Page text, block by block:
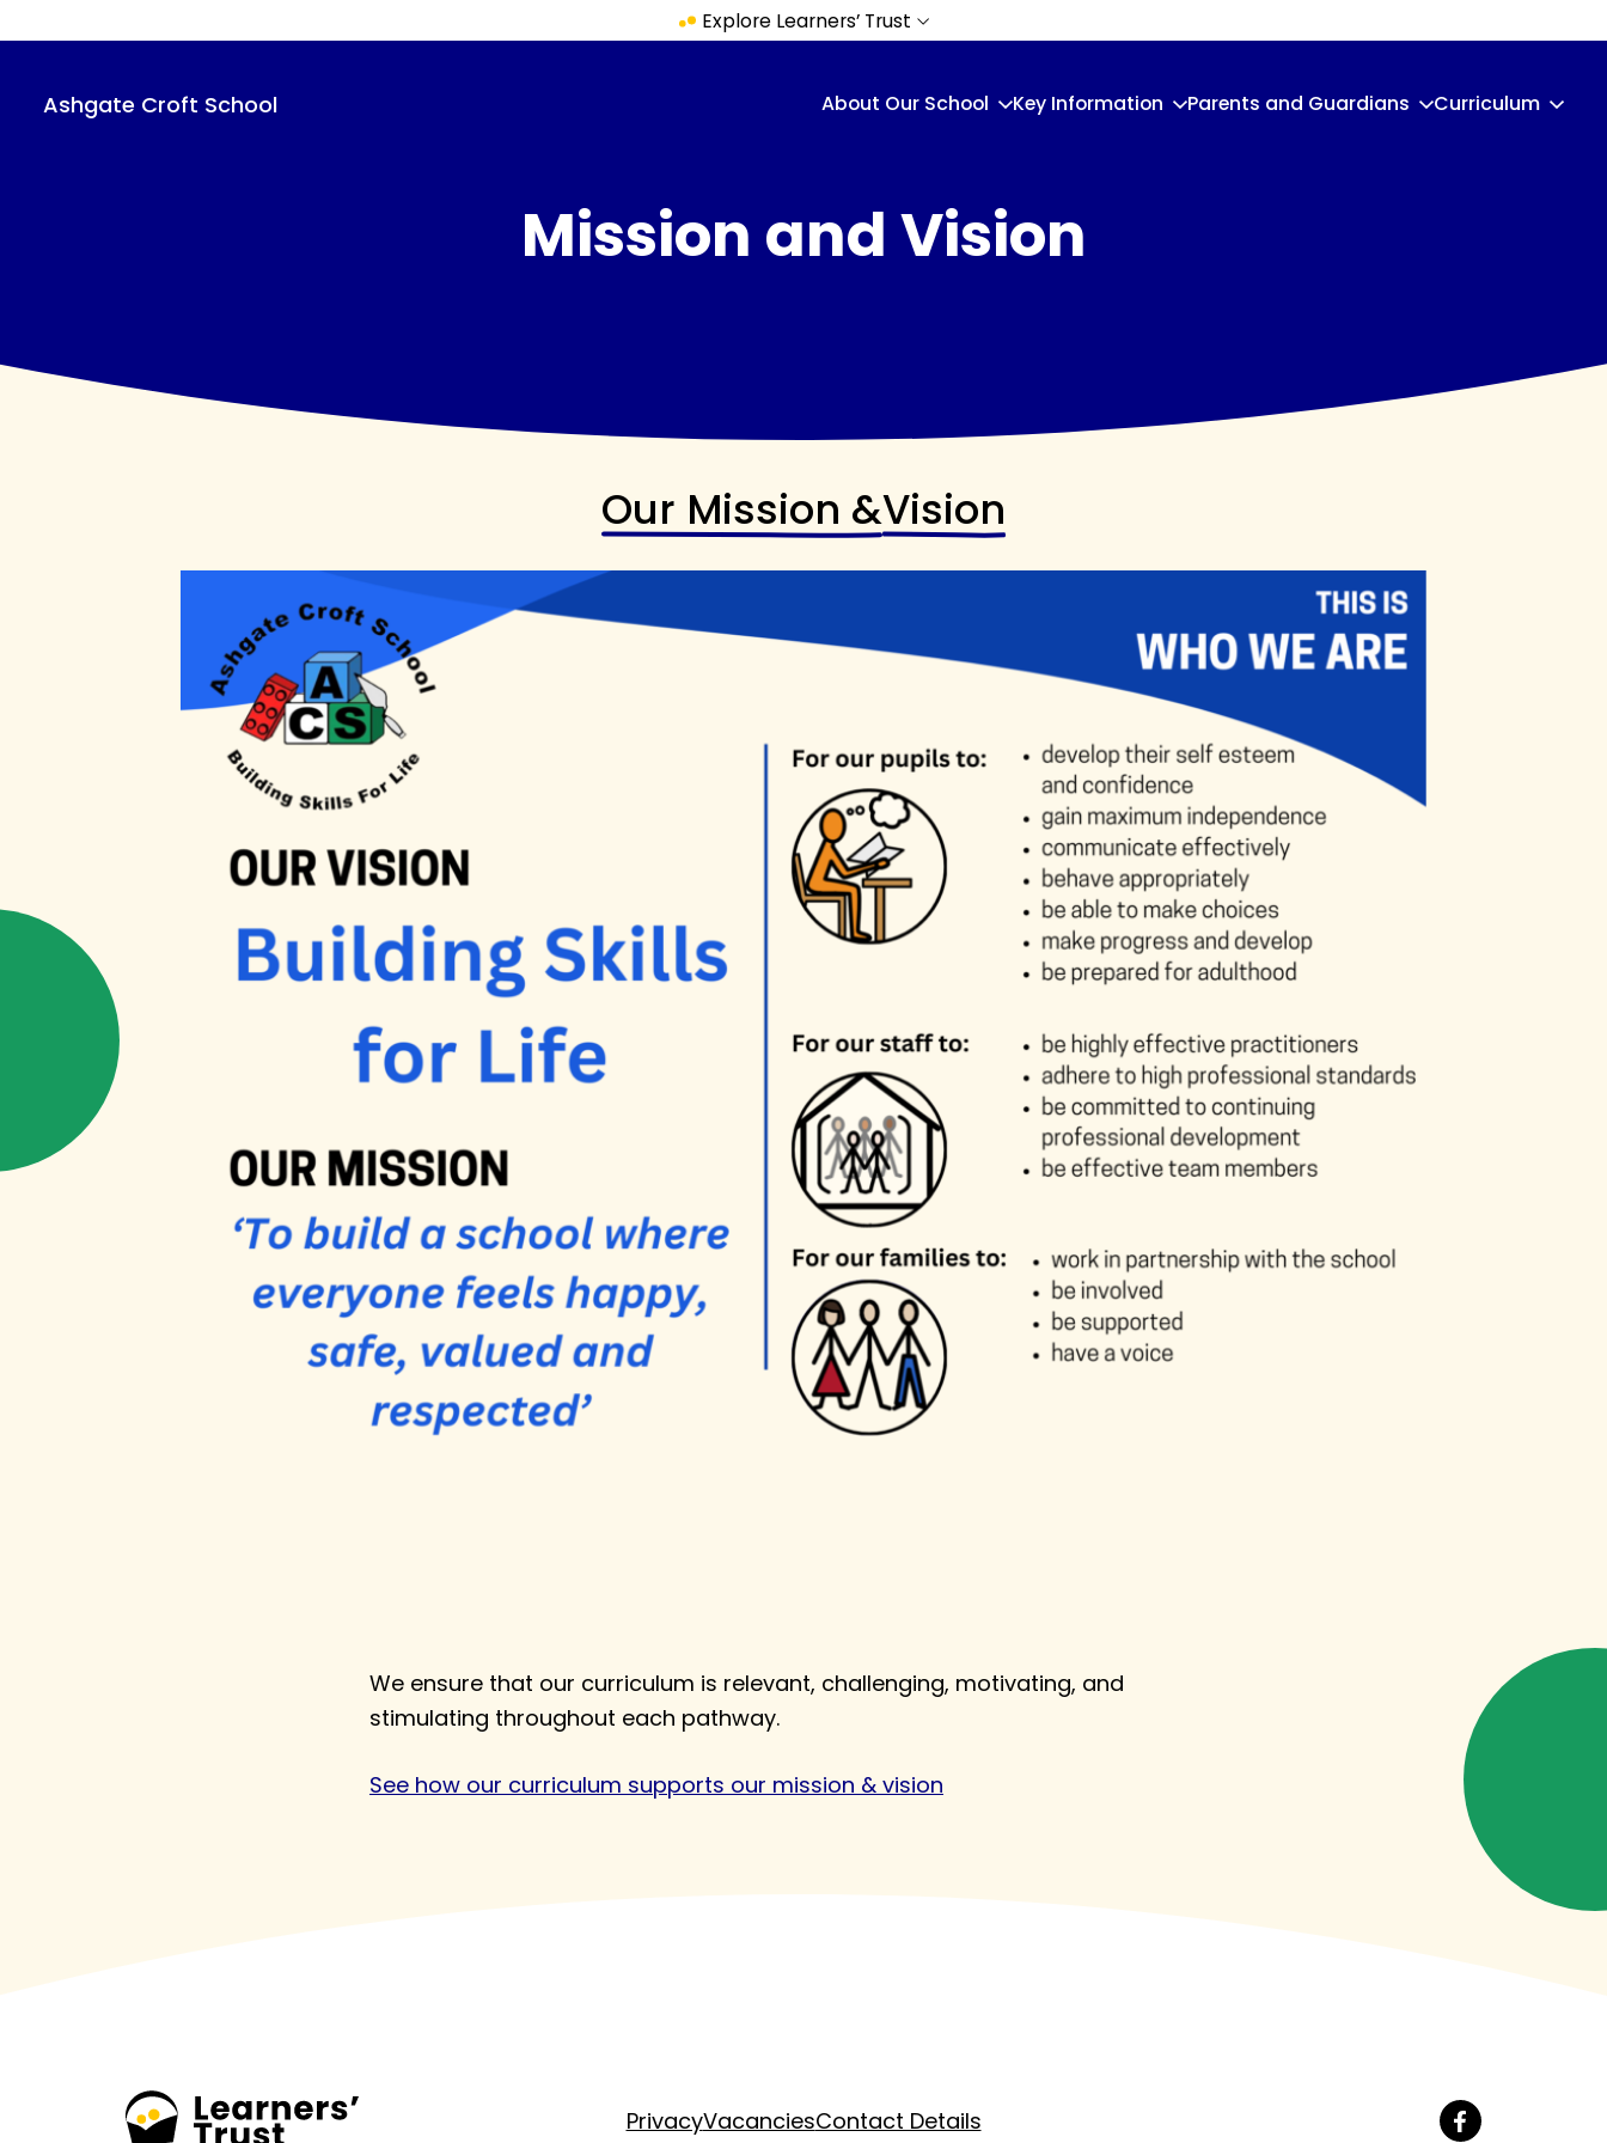
to
content
Explore Learners’ Trust
Ashgate Croft School About Our School Key Information Parents and Guardians Curriculum
Mission and Vision
Our Mission &Vision
We ensure that our curriculum is relevant, challenging, motivating, and
stimulating throughout each pathway.
See how our curriculum supports our mission & vision
PrivacyVacanciesContact Details